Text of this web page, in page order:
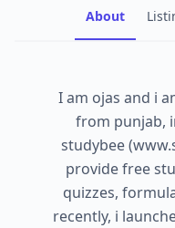
About
I am ojas and i
from punjab,
studybee
provide free
quizzes,
recently, i